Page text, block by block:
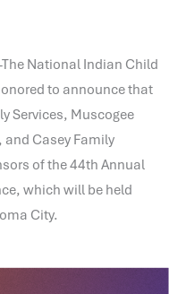
National Indian Child
to announce that
Services, Muscogee
and Casey Family
of the 44th Annual
which will be held
City.